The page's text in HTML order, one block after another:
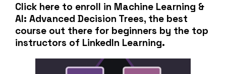
Click here to enroll in Machine Learning &
AI: Advanced Decision Trees, the best
course out there for beginners by the top
instructors of LinkedIn Learning.